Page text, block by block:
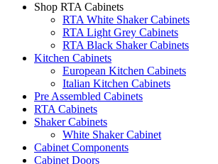
Shop RTA Cabinets
RTA White Shaker Cabinets
RTA Light Grey Cabinets
RTA Black Shaker Cabinets
Kitchen Cabinets
European Kitchen Cabinets
Italian Kitchen Cabinets
Pre Assembled Cabinets
RTA Cabinets
Shaker Cabinets
White Shaker Cabinet
Cabinet Components
Cabinet Doors